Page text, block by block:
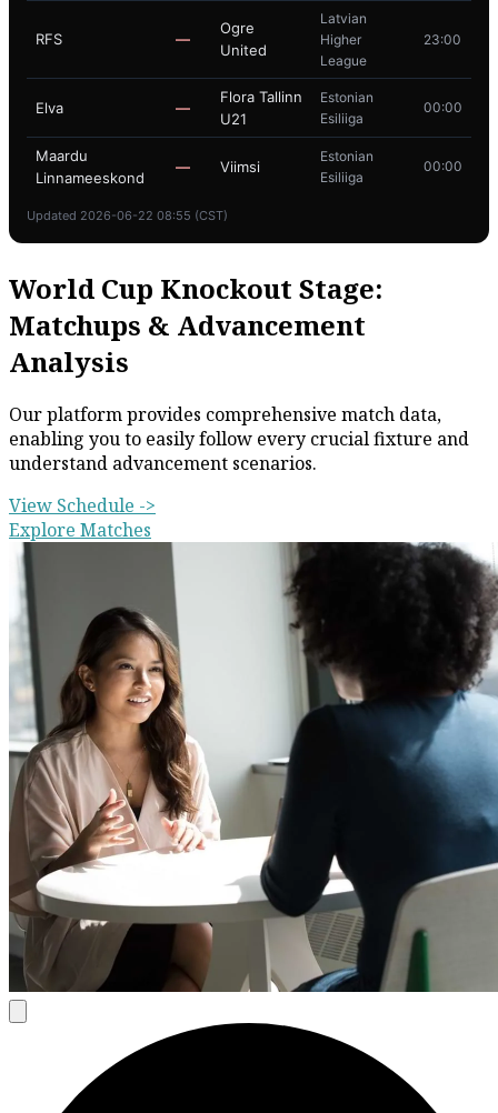
RFS —
Ogre
United
Latvian
Higher
League
23:00
Elva —
Flora Tallinn
U21
Estonian
Esiliiga
00:00
Maardu
Linnameeskond
— Viimsi
Estonian
Esiliiga
00:00
Updated 2026-06-22 08:55 (CST)
World Cup Knockout Stage:
Matchups & Advancement
Analysis
Our platform provides comprehensive match data,
enabling you to easily follow every crucial fixture and
understand advancement scenarios.
View Schedule ->
Explore Matches